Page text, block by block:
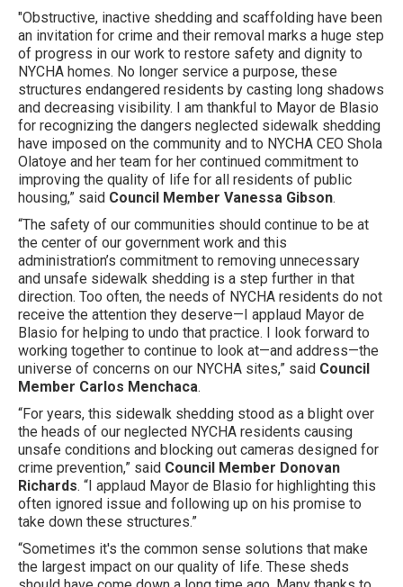
"Obstructive, inactive shedding and scaffolding have been
an invitation for crime and their removal marks a huge step
of progress in our work to restore safety and dignity to
NYCHA homes. No longer service a purpose, these
structures endangered residents by casting long shadows
and decreasing visibility. I am thankful to Mayor de Blasio
for recognizing the dangers neglected sidewalk shedding
have imposed on the community and to NYCHA CEO Shola
Olatoye and her team for her continued commitment to
improving the quality of life for all residents of public
housing,” said Council Member Vanessa Gibson.
“The safety of our communities should continue to be at
the center of our government work and this
administration’s commitment to removing unnecessary
and unsafe sidewalk shedding is a step further in that
direction. Too often, the needs of NYCHA residents do not
receive the attention they deserve—I applaud Mayor de
Blasio for helping to undo that practice. I look forward to
working together to continue to look at—and address—the
universe of concerns on our NYCHA sites,” said Council
Member Carlos Menchaca.
“For years, this sidewalk shedding stood as a blight over
the heads of our neglected NYCHA residents causing
unsafe conditions and blocking out cameras designed for
crime prevention,” said Council Member Donovan
Richards. “I applaud Mayor de Blasio for highlighting this
often ignored issue and following up on his promise to
take down these structures.”
“Sometimes it's the common sense solutions that make
the largest impact on our quality of life. These sheds